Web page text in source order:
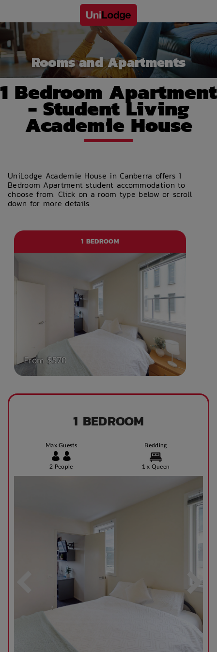
Rooms and Apartments
1 Bedroom Apartment
- Student Living
Academie House
UniLodge Academie House in Canberra offers 1
Bedroom Apartment student accommodation to
choose from. Click on a room type below or scroll
down for more details.
1 BEDROOM
From $570
1 BEDROOM
Max Guests
2 People
Bedding
1 x Queen